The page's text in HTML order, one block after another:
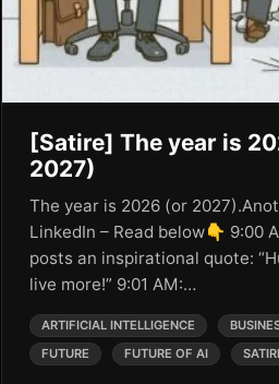
[Satire] The year is
2027)
The year is 2026 (or
LinkedIn – Read below👇 9:00
posts an inspirational quote:
live more!” 9:01 AM:…
ARTIFICIAL INTELLIGENCE
FUTURE
FUTURE OF AI